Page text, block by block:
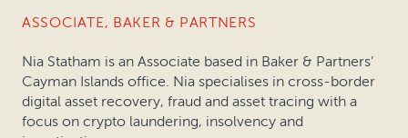
ASSOCIATE, BAKER & PARTNERS
Nia Statham is an Associate based in Baker & Partners’
Cayman Islands office. Nia specialises in cross-border
digital asset recovery, fraud and asset tracing with a
focus on crypto laundering, insolvency and